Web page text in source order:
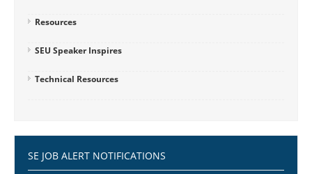
Resources
SEU Speaker Inspires
Technical Resources
SE JOB ALERT NOTIFICATIONS